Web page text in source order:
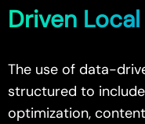
Driven Local
The use of data-
structured to
optimization,